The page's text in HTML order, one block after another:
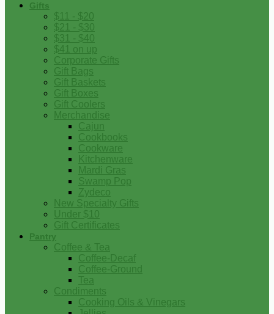
Gifts
$11 - $20
$21 - $30
$31 - $40
$41 on up
Corporate Gifts
Gift Bags
Gift Baskets
Gift Boxes
Gift Coolers
Merchandise
Cajun
Cookbooks
Cookware
Kitchenware
Mardi Gras
Swamp Pop
Zydeco
New Specialty Gifts
Under $10
Gift Certificates
Pantry
Coffee & Tea
Coffee-Decaf
Coffee-Ground
Tea
Condiments
Cooking Oils & Vinegars